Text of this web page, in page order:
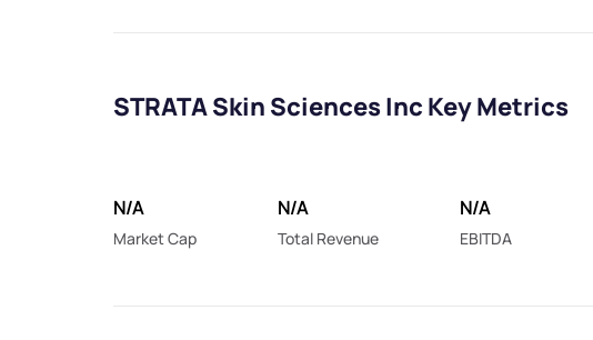
STRATA Skin Sciences Inc Key Metrics
N/A
Market Cap
N/A
Total Revenue
N/A
EBITDA